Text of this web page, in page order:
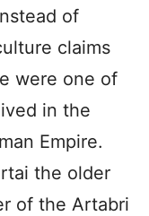
of
claims
were one of
in the
Empire.
the older
of the Artabri